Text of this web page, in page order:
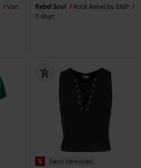
Van
Rebel Soul
Rock Rebel by EMP
T-Shirt
% Lacci intrecciati